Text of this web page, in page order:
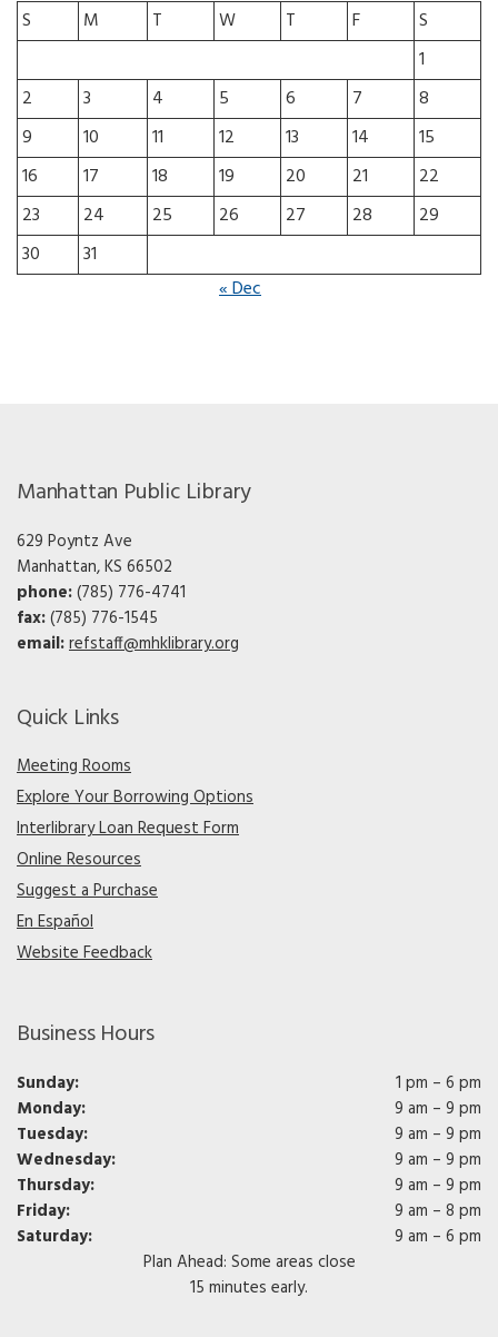
S
M T W T F
S
1
2
3 4 5 6 7
8
9
10 11 12 13 14
15
16
17 18 19 20 21
22
23
24 25 26 27 28
29
30
31
« Dec
Manhattan Public Library
629 Poyntz Ave
Manhattan, KS 66502
phone:(785) 776-4741
fax:(785) 776-1545
email:refstaff@mhklibrary.org
Quick Links
Meeting Rooms
Explore Your Borrowing Options
Interlibrary Loan Request Form
Online Resources
Suggest a Purchase
En Español
Website Feedback
Business Hours
Sunday:
1 pm – 6 pm
Monday:
9 am – 9 pm
Tuesday:
9 am – 9 pm
Wednesday:
9 am – 9 pm
Thursday:
9 am – 9 pm
Friday:
9 am – 8 pm
Saturday:
9 am – 6 pm
Plan Ahead: Some areas close
15 minutes early.